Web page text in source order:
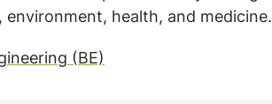
health, and medicine.
(BE)